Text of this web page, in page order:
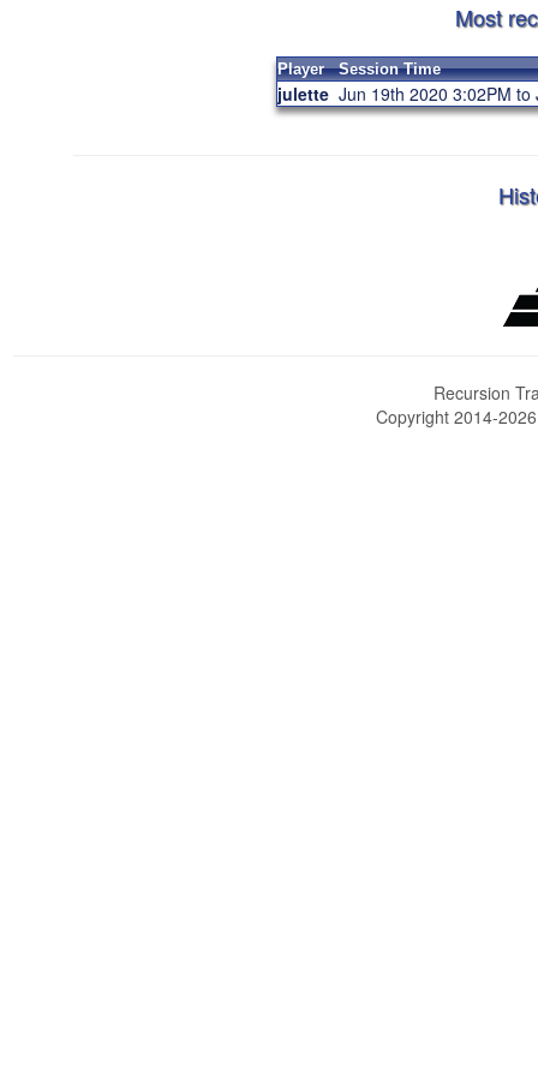
Most
Player Session Time
julette Jun 19th 2020 3:02PM
Recursion
Copyright 2014-